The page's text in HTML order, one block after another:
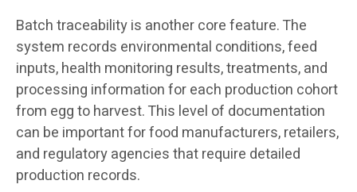
Batch traceability is another core feature. The
system records environmental conditions, feed
inputs, health monitoring results, treatments, and
processing information for each production cohort
from egg to harvest. This level of documentation
can be important for food manufacturers, retailers,
and regulatory agencies that require detailed
production records.